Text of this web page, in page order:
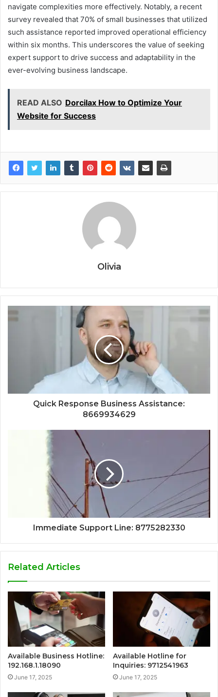
navigate complexities more effectively. Notably, a recent
survey revealed that 70% of small businesses that utilized
such assistance reported improved operational efficiency
within six months. This underscores the value of seeking
expert support to drive success and adaptability in the
ever-evolving business landscape.
READ ALSO Dorcilax How to Optimize Your
Website for Success
Olivia
Quick Response Business Assistance:
8669934629
Immediate Support Line: 8775282330
Related Articles
Available Business Hotline:
192.168.1.18090
June 17, 2025
Available Hotline for
Inquiries: 9712541963
June 17, 2025